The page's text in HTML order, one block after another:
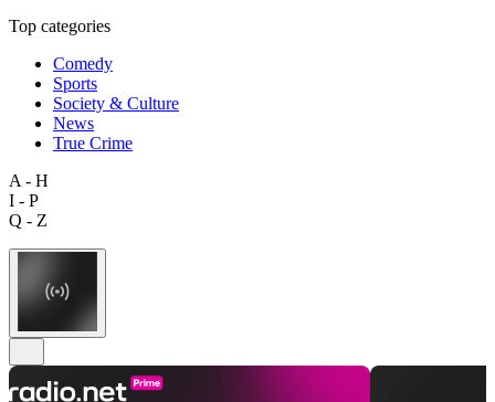
Top categories
Comedy
Sports
Society & Culture
News
True Crime
A - H
I - P
Q - Z